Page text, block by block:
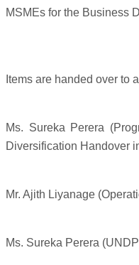
MSMEs for the Business
Items are handed over to
Ms. Sureka Perera
Diversification Handover
Mr. Ajith Liyanage
Ms. Sureka Perera